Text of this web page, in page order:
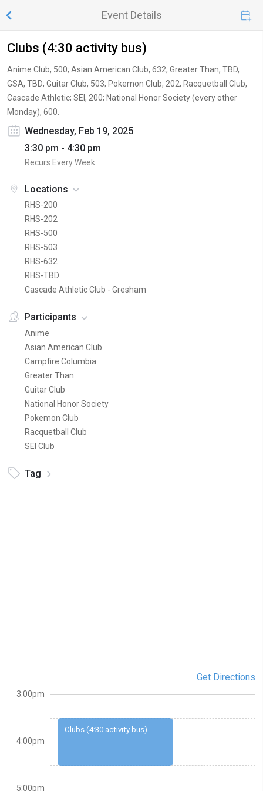
Event Details
Clubs (4:30 activity bus)
Anime Club, 500; Asian American Club, 632; Greater Than, TBD,
GSA, TBD; Guitar Club, 503; Pokemon Club, 202; Racquetball Club,
Cascade Athletic; SEI, 200; National Honor Society (every other
Monday), 600.
Wednesday, Feb 19, 2025
3:30 pm - 4:30 pm
Recurs Every Week
Locations
RHS-200
RHS-202
RHS-500
RHS-503
RHS-632
RHS-TBD
Cascade Athletic Club - Gresham
Participants
Anime
Asian American Club
Campfire Columbia
Greater Than
Guitar Club
National Honor Society
Pokemon Club
Racquetball Club
SEI Club
Tag
Get Directions
Clubs (4:30 activity bus)
3:00pm
4:00pm
5:00pm